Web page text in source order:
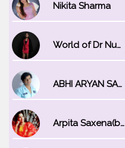
Nikita Sharma
World of Dr Nupur saxena
ABHI ARYAN SAXENA
Arpita Saxena(bareilly_blogger)